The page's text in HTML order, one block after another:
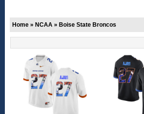
Home » NCAA » Boise State Broncos